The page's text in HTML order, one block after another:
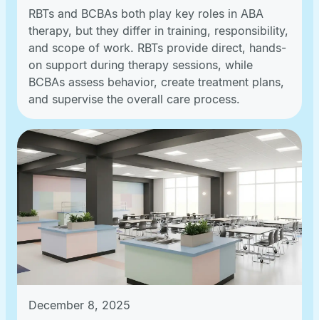
RBTs and BCBAs both play key roles in ABA
therapy, but they differ in training, responsibility,
and scope of work. RBTs provide direct, hands-
on support during therapy sessions, while
BCBAs assess behavior, create treatment plans,
and supervise the overall care process.
December 8, 2025